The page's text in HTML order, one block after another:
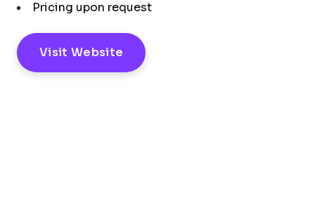
Pricing upon request
Visit Website